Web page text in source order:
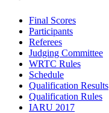
Final Scores
Participants
Referees
Judging Committee
WRTC Rules
Schedule
Qualification Results
Qualification Rules
IARU 2017